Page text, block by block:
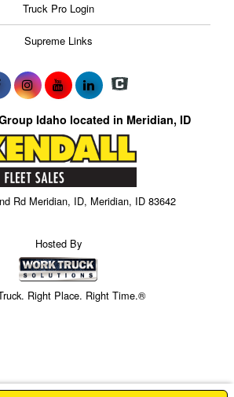
Truck Pro Login
Supreme Links
Idaho located in Meridian, ID
Rd Meridian, ID, Meridian, ID 83642
Hosted By
Right Place. Right Time.®